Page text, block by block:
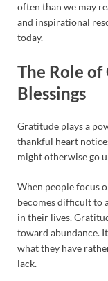
often than we may
and inspirational
today.
The Role
Blessings
Gratitude plays a
thankful heart
might otherwise go
When people focus
becomes difficult to
in their lives.
toward abundance.
what they have
lack.